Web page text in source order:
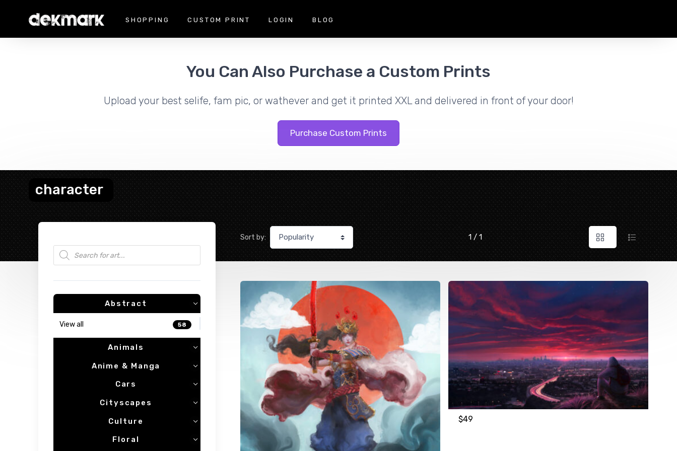
SHOPPING CUSTOM PRINT LOGIN BLOG
You Can Also Purchase a Custom Prints
Upload your best selife, fam pic, or wathever and get it printed XXL and delivered in front of your door!
Purchase Custom Prints
character
Sort by: 1 / 1
$49
Products search
Abstract
View all 58
Animals
Anime & Manga
Cars
Cityscapes
Culture
Floral